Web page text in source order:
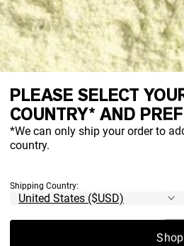
PLEASE SELECT
COUNTRY* AND
*We can only ship your order to
country.
Shipping Country: